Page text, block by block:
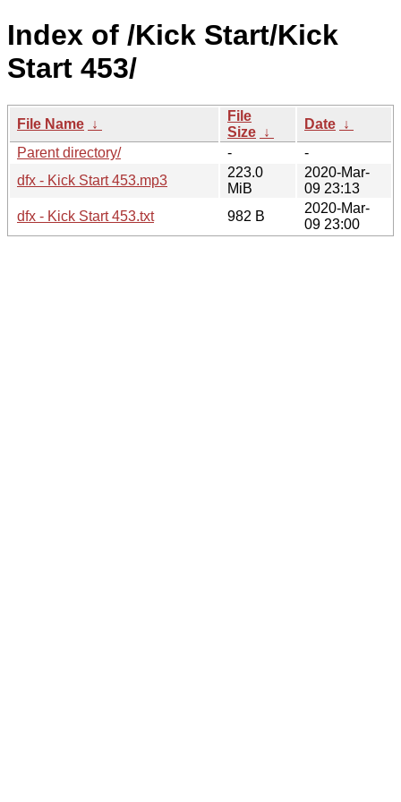
Index of /Kick Start/Kick
Start 453/
File Name ↓
File
Size ↓
Date ↓
Parent directory/
-
-
dfx - Kick Start 453.mp3
223.0
MiB
2020-Mar-
09 23:13
dfx - Kick Start 453.txt
982 B
2020-Mar-
09 23:00